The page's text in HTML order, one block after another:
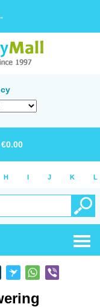
€0.00
H I J K L